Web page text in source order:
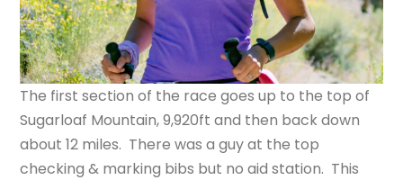
The first section of the race goes up to the top of
Sugarloaf Mountain, 9,920ft and then back down
about 12 miles. There was a guy at the top
checking & marking bibs but no aid station. This